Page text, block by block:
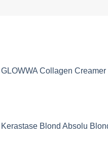
GLOWWA Collagen
Kerastase Blond Absolu